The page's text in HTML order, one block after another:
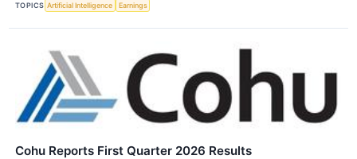
TOPICS Artificial Intelligence Earnings
Cohu Reports First Quarter 2026 Results